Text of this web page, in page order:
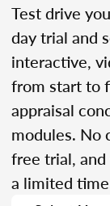
Test drive
day trial and
interactive,
from start to
appraisal
modules. No
free trial, and
a limited